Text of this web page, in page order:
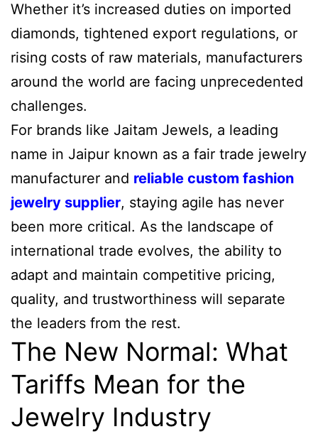
Whether it’s increased duties on imported
diamonds, tightened export regulations, or
rising costs of raw materials, manufacturers
around the world are facing unprecedented
challenges.
For brands like Jaitam Jewels, a leading
name in Jaipur known as a fair trade jewelry
manufacturer and reliable custom fashion
jewelry supplier, staying agile has never
been more critical. As the landscape of
international trade evolves, the ability to
adapt and maintain competitive pricing,
quality, and trustworthiness will separate
the leaders from the rest.
The New Normal: What
Tariffs Mean for the
Jewelry Industry